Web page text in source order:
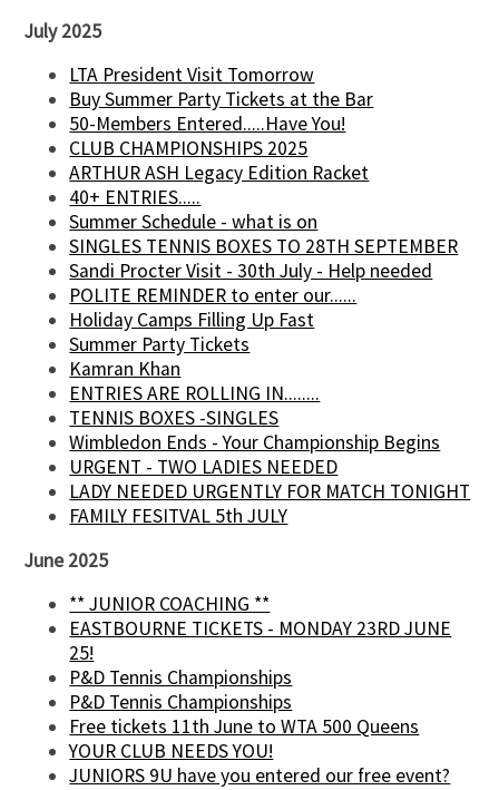
July 2025
LTA President Visit Tomorrow
Buy Summer Party Tickets at the Bar
50-Members Entered.....Have You!
CLUB CHAMPIONSHIPS 2025
ARTHUR ASH Legacy Edition Racket
40+ ENTRIES.....
Summer Schedule - what is on
SINGLES TENNIS BOXES TO 28TH SEPTEMBER
Sandi Procter Visit - 30th July - Help needed
POLITE REMINDER to enter our......
Holiday Camps Filling Up Fast
Summer Party Tickets
Kamran Khan
ENTRIES ARE ROLLING IN........
TENNIS BOXES -SINGLES
Wimbledon Ends - Your Championship Begins
URGENT - TWO LADIES NEEDED
LADY NEEDED URGENTLY FOR MATCH TONIGHT
FAMILY FESITVAL 5th JULY
June 2025
** JUNIOR COACHING **
EASTBOURNE TICKETS - MONDAY 23RD JUNE
25!
P&D Tennis Championships
P&D Tennis Championships
Free tickets 11th June to WTA 500 Queens
YOUR CLUB NEEDS YOU!
JUNIORS 9U have you entered our free event?